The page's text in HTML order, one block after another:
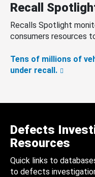
Recall
Recalls Spotlight
consumers resources
Tens of millions of
under recall.
Defects
Resources
Quick links to
to defects